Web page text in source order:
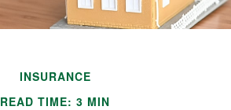
INSURANCE
READ TIME: 3 MIN